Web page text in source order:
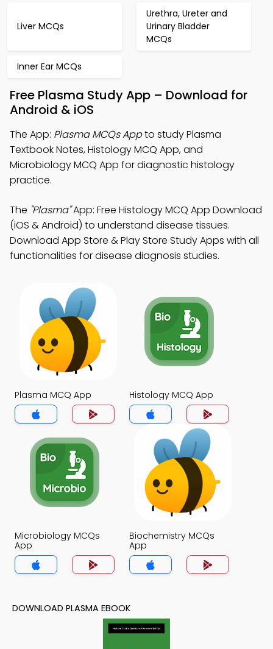
Liver MCQs
Urethra, Ureter and
Urinary Bladder
MCQs
Inner Ear MCQs
Free Plasma Study App – Download for
Android & iOS
The App: Plasma MCQs Appto study Plasma
Textbook Notes, Histology MCQ App, and
Microbiology MCQ App for diagnostic histology
practice.
The "Plasma"App: Free Histology MCQ App Download
(iOS & Android) to understand disease tissues.
Download App Store & Play Store Study Apps with all
functionalities for disease diagnosis studies.
Plasma MCQ App Histology MCQ App
Microbiology MCQs
App
Biochemistry MCQs
App
DOWNLOAD PLASMA EBOOK